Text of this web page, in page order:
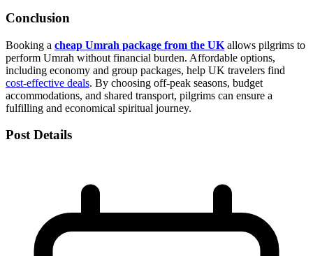
Conclusion
Booking a cheap Umrah package from the UK allows pilgrims to
perform Umrah without financial burden. Affordable options,
including economy and group packages, help UK travelers find
cost-effective deals. By choosing off-peak seasons, budget
accommodations, and shared transport, pilgrims can ensure a
fulfilling and economical spiritual journey.
Post Details